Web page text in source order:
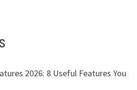
2026: 8 Useful Features You